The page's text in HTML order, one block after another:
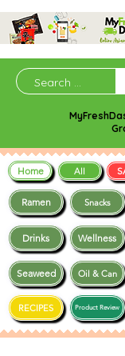
Ramen Snacks
Drinks Wellness
Seaweed
RECIPES Product Review
Oil & Can
Home All